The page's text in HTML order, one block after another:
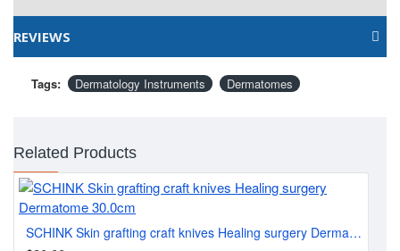
REVIEWS
Tags: Dermatology Instruments Dermatomes
Related Products
SCHINK Skin grafting craft knives Healing surgery Dermatome 30.0cm